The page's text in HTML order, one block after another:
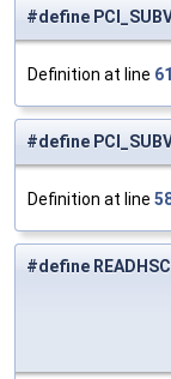
#define
Definition at line 61
#define
Definition at line
#define